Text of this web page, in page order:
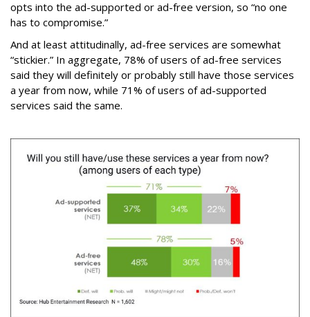
opts into the ad-supported or ad-free version, so “no one
has to compromise.”
And at least attitudinally, ad-free services are somewhat
“stickier.” In aggregate, 78% of users of ad-free services
said they will definitely or probably still have those services
a year from now, while 71% of users of ad-supported
services said the same.